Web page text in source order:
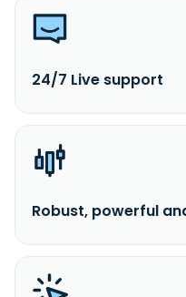
24/7 Live support
Robust, powerful